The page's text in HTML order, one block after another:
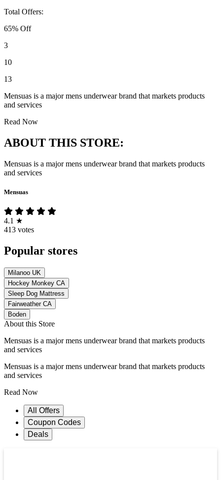
Total Offers:
65% Off
3
10
13
Mensuas is a major mens underwear brand that markets products
and services
Read Now
ABOUT THIS STORE:
Mensuas is a major mens underwear brand that markets products
and services
Mensuas
4.1 ★
413 votes
Popular stores
Milanoo UK
Hockey Monkey CA
Sleep Dog Mattress
Fairweather CA
Boden
About this Store
Mensuas is a major mens underwear brand that markets products
and services
Mensuas is a major mens underwear brand that markets products
and services
Read Now
All Offers
Coupon Codes
Deals